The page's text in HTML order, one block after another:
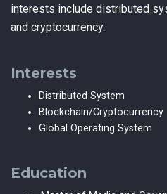
interests include distributed
and cryptocurrency.
Interests
Distributed System
Blockchain/Cryptocurrency
Global Operating System
Education